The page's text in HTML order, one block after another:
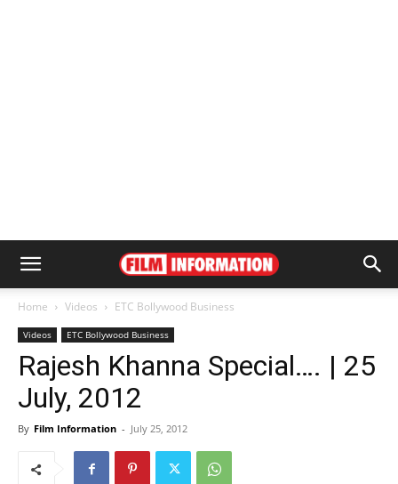
Home Videos ETC Bollywood Business
Videos ETC Bollywood Business
Rajesh Khanna Special…. | 25
July, 2012
By Film Information - July 25, 2012